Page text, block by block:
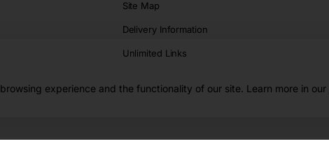
experience and the functionality of our site. Learn more in our
Site Map
Delivery Information
Unlimited Links